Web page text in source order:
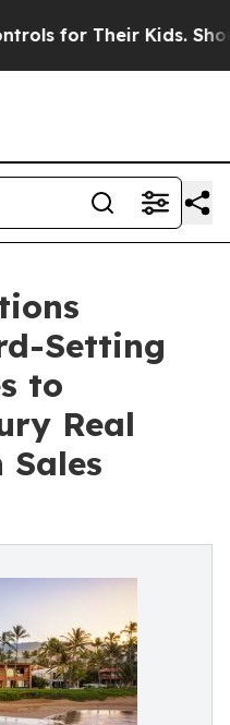
Should the US? The
Setting
to
Real